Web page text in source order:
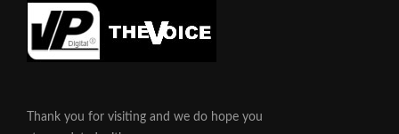
Thank you for visiting and we do hope you